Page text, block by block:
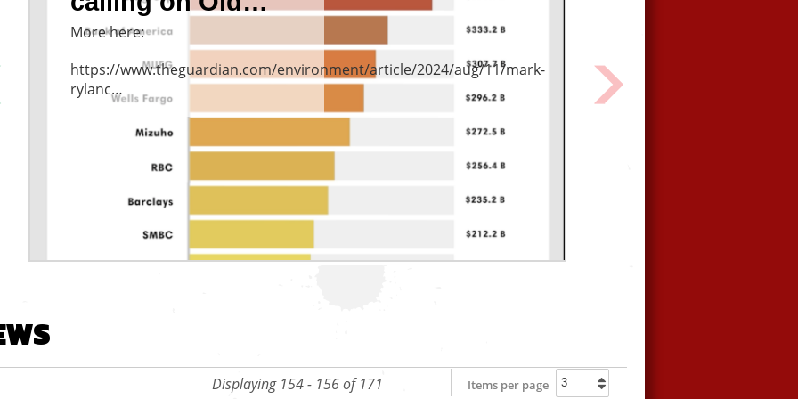
More here:
https://www.theguardian.com/environment/article/2024/aug/11/mark-
rylanc…
Next
Displaying 154 - 156 of 171 Items per page